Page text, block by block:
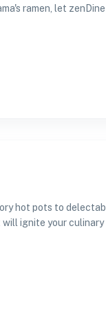
ramen, let
hot pots to
ignite your culinary